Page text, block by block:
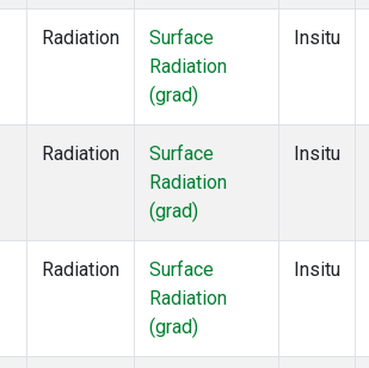
Radiation
Surface
Radiation
(grad)
Insitu
Radiation
Surface
Radiation
(grad)
Insitu
Radiation
Surface
Radiation
(grad)
Insitu